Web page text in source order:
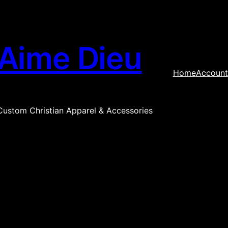
Dieu
Christian Apparel & Accessories
HomeAccount